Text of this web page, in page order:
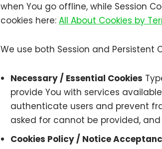
when You go offline, while Session
cookies here: All About Cookies by
We use both Session and Persistent
Necessary / Essential Cookies
provide You with services
authenticate users and prevent
asked for cannot be provided,
Cookies Policy / Notice